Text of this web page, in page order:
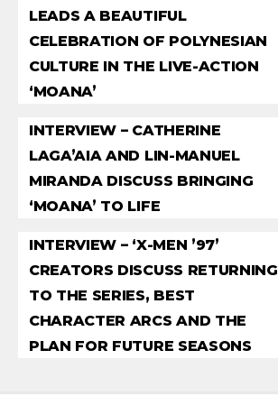
LEADS A BEAUTIFUL
CELEBRATION OF POLYNESIAN
CULTURE IN THE LIVE-ACTION
‘MOANA’
INTERVIEW – CATHERINE
LAGA’AIA AND LIN-MANUEL
MIRANDA DISCUSS BRINGING
‘MOANA’ TO LIFE
INTERVIEW – ‘X-MEN ’97’
CREATORS DISCUSS RETURNING
TO THE SERIES, BEST
CHARACTER ARCS AND THE
PLAN FOR FUTURE SEASONS